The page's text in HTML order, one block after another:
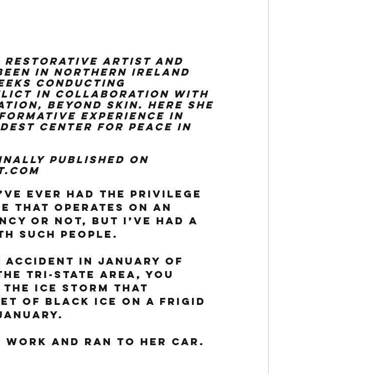
Restorative Artist and
in Northern Ireland
conducting
in collaboration with
Beyond Skin. Here she
experience in
center for peace in
published on
ever had the privilege
that operates on an
or not, but I’ve had a
such people.
accident in January of
tri-state area, you
the ice storm that
of black ice on a frigid
work and ran to her car.